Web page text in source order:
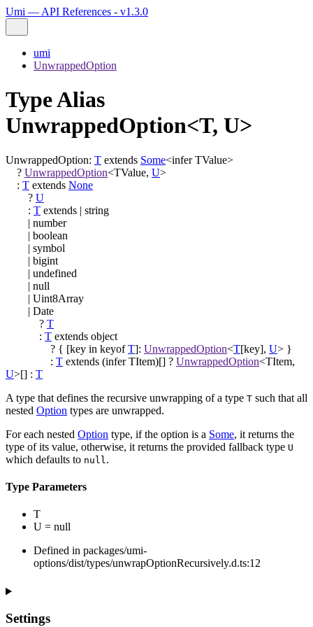
Umi — API References - v1.3.0
umi
UnwrappedOption
Type Alias
UnwrappedOption<T, U>
UnwrappedOption: T extends Some<infer TValue>
? UnwrappedOption<TValue, U>
: T extends None
? U
: T extends | string
| number
| boolean
| symbol
| bigint
| undefined
| null
| Uint8Array
| Date
? T
: T extends object
? { [key in keyof T]: UnwrappedOption<T[key], U> }
: T extends (infer TItem)[] ? UnwrappedOption<TItem,
U>[] : T
A type that defines the recursive unwrapping of a type T such that all
nested Option types are unwrapped.
For each nested Option type, if the option is a Some, it returns the
type of its value, otherwise, it returns the provided fallback type U
which defaults to null .
Type Parameters
T
U = null
Defined in packages/umi-
options/dist/types/unwrapOptionRecursively.d.ts:12
Settings